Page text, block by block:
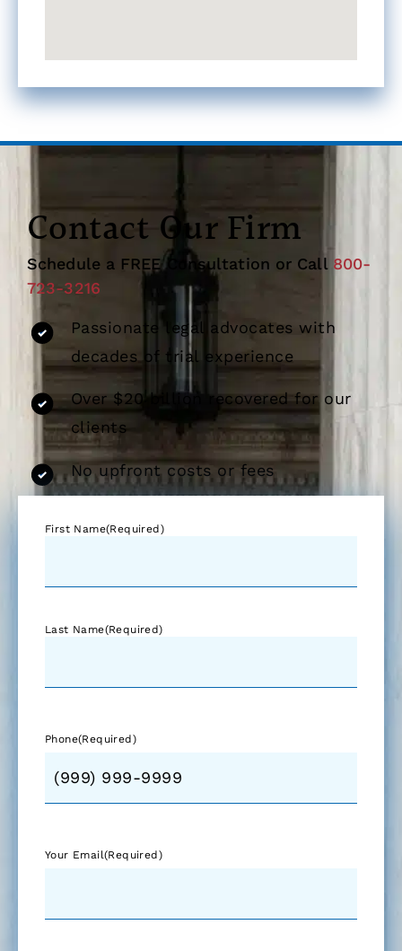
Contact Our Firm
Schedule a FREE Consultation or Call 800-
723-3216
Passionate legal advocates with
decades of trial experience
Over $20 billion recovered for our
clients
No upfront costs or fees
First Name(Required)
Last Name(Required)
Phone(Required)
Your Email(Required)